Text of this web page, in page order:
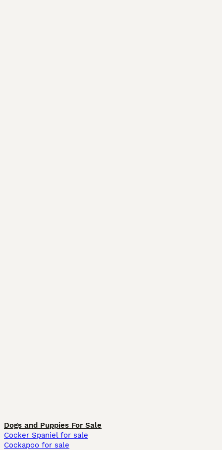
Dogs and Puppies For Sale
Cocker Spaniel for sale
Cockapoo for sale